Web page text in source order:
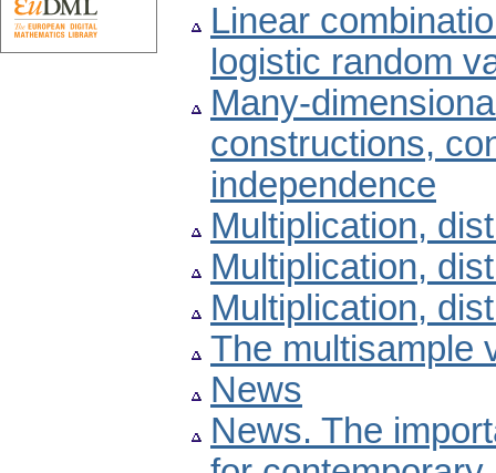
Linear
logistic random
Many-
constructions,
independence
Multiplication,
Multiplication,
Multiplication,
The multisample
News
News. The